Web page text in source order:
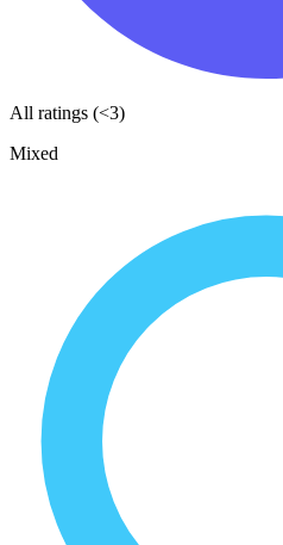
All ratings (<3)
Mixed